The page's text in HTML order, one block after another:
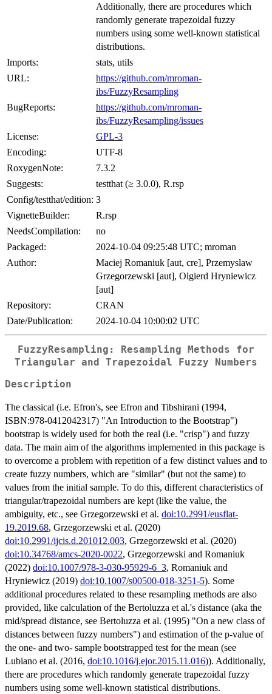
Additionally, there are procedures which
randomly generate trapezoidal fuzzy
numbers using some well-known statistical
distributions.
Imports:
stats, utils
URL:
https://github.com/mroman-
ibs/FuzzyResampling
BugReports:
https://github.com/mroman-
ibs/FuzzyResampling/issues
License:
GPL-3
Encoding:
UTF-8
RoxygenNote:
7.3.2
Suggests:
testthat (≥ 3.0.0), R.rsp
Config/testthat/edition: 3
VignetteBuilder:
R.rsp
NeedsCompilation:
no
Packaged:
2024-10-04 09:25:48 UTC; mroman
Author:
Maciej Romaniuk [aut, cre], Przemyslaw
Grzegorzewski [aut], Olgierd Hryniewicz
[aut]
Repository:
CRAN
Date/Publication:
2024-10-04 10:00:02 UTC
FuzzyResampling: Resampling Methods for
Triangular and Trapezoidal Fuzzy Numbers
Description
The classical (i.e. Efron's, see Efron and Tibshirani (1994,
ISBN:978-0412042317) "An Introduction to the Bootstrap")
bootstrap is widely used for both the real (i.e. "crisp") and fuzzy
data. The main aim of the algorithms implemented in this package is
to overcome a problem with repetition of a few distinct values and to
create fuzzy numbers, which are "similar" (but not the same) to
values from the initial sample. To do this, different characteristics of
triangular/trapezoidal numbers are kept (like the value, the
ambiguity, etc., see Grzegorzewski et al. doi:10.2991/eusflat-
19.2019.68, Grzegorzewski et al. (2020)
doi:10.2991/ijcis.d.201012.003, Grzegorzewski et al. (2020)
doi:10.34768/amcs-2020-0022, Grzegorzewski and Romaniuk
(2022) doi:10.1007/978-3-030-95929-6_3, Romaniuk and
Hryniewicz (2019) doi:10.1007/s00500-018-3251-5). Some
additional procedures related to these resampling methods are also
provided, like calculation of the Bertoluzza et al.'s distance (aka the
mid/spread distance, see Bertoluzza et al. (1995) "On a new class of
distances between fuzzy numbers") and estimation of the p-value of
the one- and two- sample bootstrapped test for the mean (see
Lubiano et al. (2016, doi:10.1016/j.ejor.2015.11.016)). Additionally,
there are procedures which randomly generate trapezoidal fuzzy
numbers using some well-known statistical distributions.